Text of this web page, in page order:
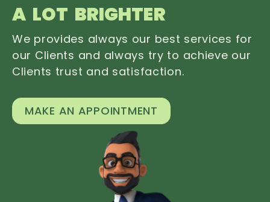
A LOT BRIGHTER
We provides always our best services for
our Clients and always try to achieve our
Clients trust and satisfaction.
MAKE AN APPOINTMENT